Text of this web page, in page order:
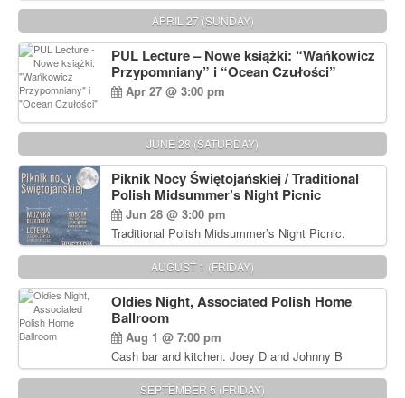
e (include Name and No. of tickets) Or Contact
Debbie Majka at (215) 870-6909 or
dziecko2@comcast.net $80 per person. $60 for
Students and under 21 pkmdancers.org
APRIL 27 (SUNDAY)
PUL Lecture – Nowe książki: “Wańkowicz
Przypomniany” i “Ocean Czułości”
Apr 27 @ 3:00 pm
JUNE 28 (SATURDAY)
Piknik Nocy Świętojańskiej / Traditional
Polish Midsummer’s Night Picnic
Jun 28 @ 3:00 pm
Traditional Polish Midsummer’s Night Picnic.
Delicious Polish food, Full Bar. Free Admission.
AUGUST 1 (FRIDAY)
Oldies Night, Associated Polish Home
Ballroom
Aug 1 @ 7:00 pm
Cash bar and kitchen. Joey D and Johnny B
Rocking Oldies Band. For tickets and information
call John Wisniewski (215) 906-1825
SEPTEMBER 5 (FRIDAY)